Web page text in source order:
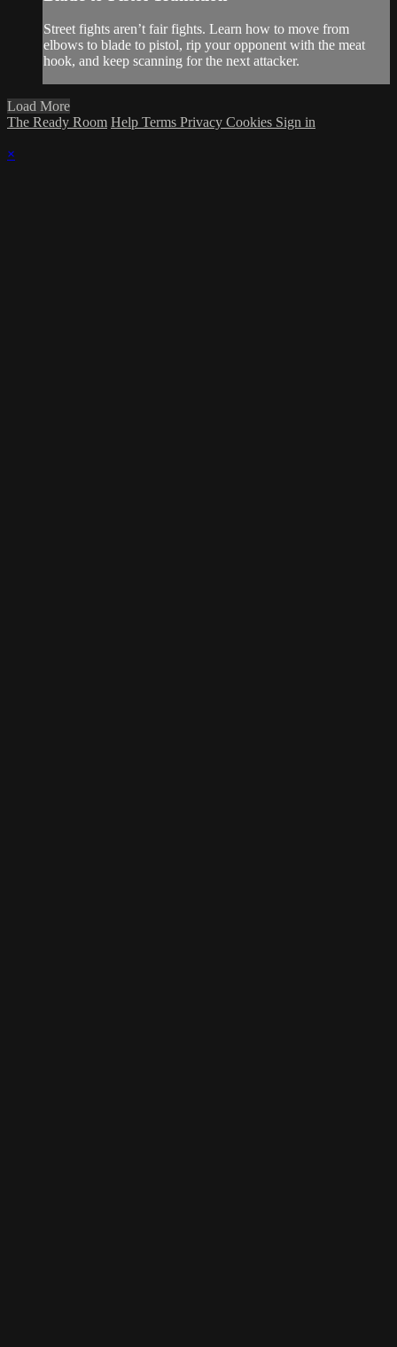
Street fights aren’t fair fights. Learn how to move from
elbows to blade to pistol, rip your opponent with the meat
hook, and keep scanning for the next attacker.
Load More
The Ready Room Help Terms Privacy Cookies Sign in
×